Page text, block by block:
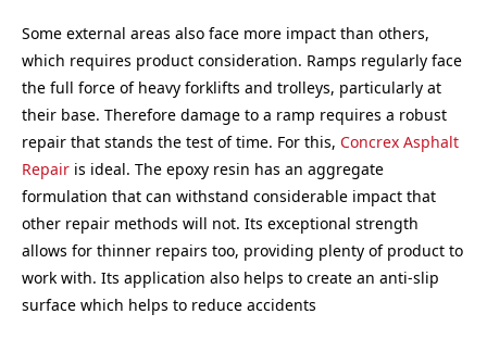
Some external areas also face more impact than others,
which requires product consideration. Ramps regularly face
the full force of heavy forklifts and trolleys, particularly at
their base. Therefore damage to a ramp requires a robust
repair that stands the test of time. For this, Concrex Asphalt
Repair is ideal. The epoxy resin has an aggregate
formulation that can withstand considerable impact that
other repair methods will not. Its exceptional strength
allows for thinner repairs too, providing plenty of product to
work with. Its application also helps to create an anti-slip
surface which helps to reduce accidents